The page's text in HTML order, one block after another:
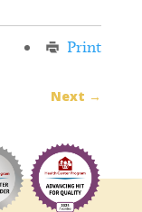
Print
Next →